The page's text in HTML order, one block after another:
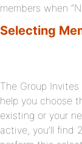
members when
Selecting
The Group
help you choose
existing or your
active, you’ll find